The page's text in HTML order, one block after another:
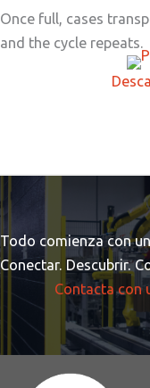
Once full, cases
and the cycle repeats.
Todo comienza con
Conectar. Descubrir.
Contacta con